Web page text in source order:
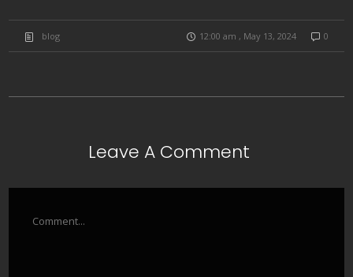
blog 12:00 am , May 13, 2024 0
Leave A Comment